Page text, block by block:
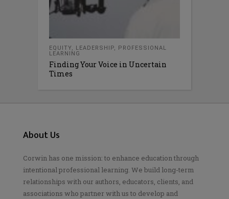
EQUITY, LEADERSHIP, PROFESSIONAL
LEARNING
Finding Your Voice in Uncertain
Times
About Us
Corwin has one mission: to enhance education through
intentional professional learning. We build long-term
relationships with our authors, educators, clients, and
associations who partner with us to develop and